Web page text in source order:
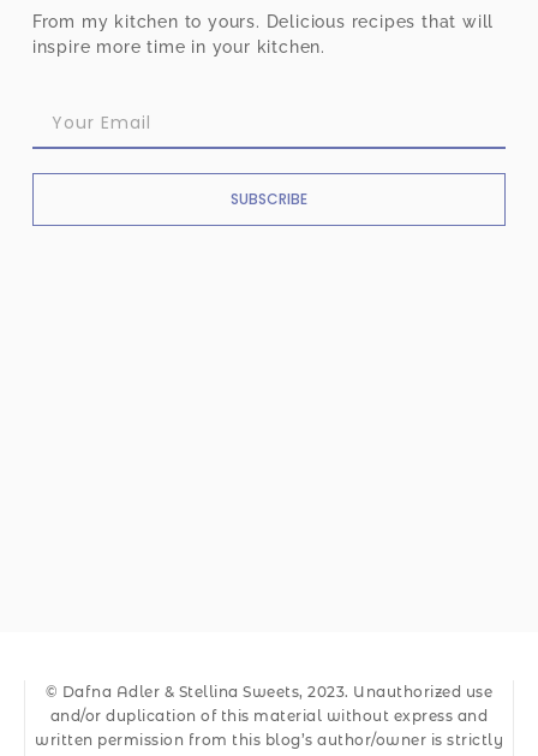
From my kitchen to yours. Delicious recipes that will
inspire more time in your kitchen.
SUBSCRIBE
© Dafna Adler & Stellina Sweets, 2023. Unauthorized use
and/or duplication of this material without express and
written permission from this blog’s author/owner is strictly